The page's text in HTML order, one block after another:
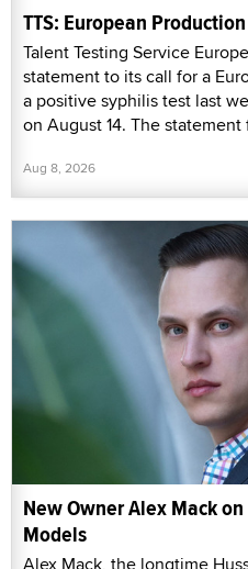
TTS: European
Talent Testing Service
statement to its call for a
a positive syphilis test last
on August 14. The statement
Aug 8, 2026
New Owner Alex Mack
Models